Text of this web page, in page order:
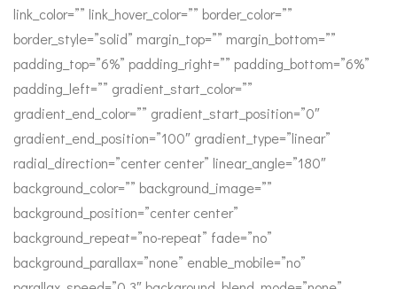
link_color=”” link_hover_color=”” border_color=””
border_style=”solid” margin_top=”” margin_bottom=””
padding_top=”6%” padding_right=”” padding_bottom=”6%”
padding_left=”” gradient_start_color=””
gradient_end_color=”” gradient_start_position=”0″
gradient_end_position=”100″ gradient_type=”linear”
radial_direction=”center center” linear_angle=”180″
background_color=”” background_image=””
background_position=”center center”
background_repeat=”no-repeat” fade=”no”
background_parallax=”none” enable_mobile=”no”